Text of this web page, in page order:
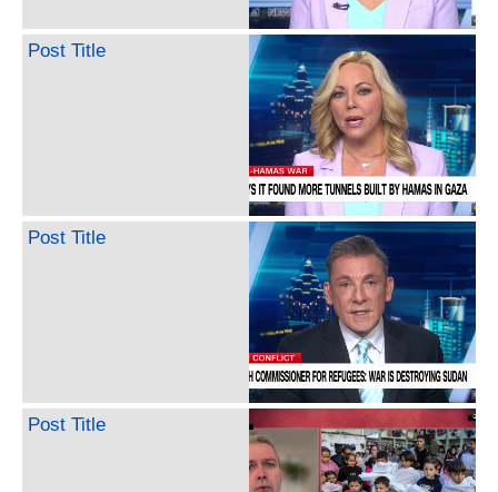
Post Title
Post Title
Post Title